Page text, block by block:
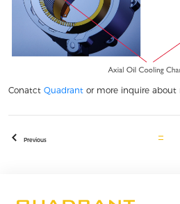
Conatct Quadrantor more inquire about
Previous